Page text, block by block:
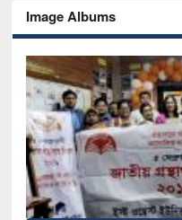
Image Albums